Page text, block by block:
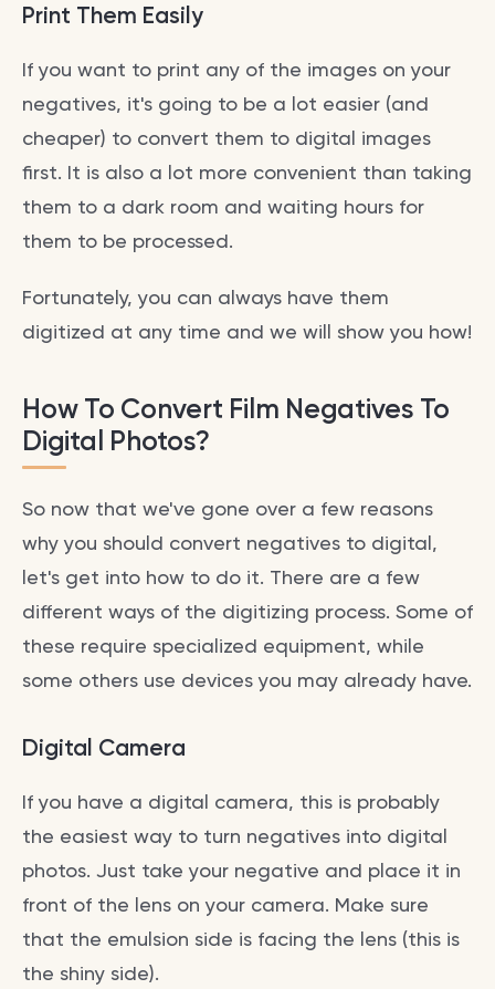
Print Them Easily
If you want to print any of the images on your
negatives, it's going to be a lot easier (and
cheaper) to convert them to digital images
first. It is also a lot more convenient than taking
them to a dark room and waiting hours for
them to be processed.
Fortunately, you can always have them
digitized at any time and we will show you how!
How To Convert Film Negatives To
Digital Photos?
So now that we've gone over a few reasons
why you should convert negatives to digital,
let's get into how to do it. There are a few
different ways of the digitizing process. Some of
these require specialized equipment, while
some others use devices you may already have.
Digital Camera
If you have a digital camera, this is probably
the easiest way to turn negatives into digital
photos. Just take your negative and place it in
front of the lens on your camera. Make sure
that the emulsion side is facing the lens (this is
the shiny side).